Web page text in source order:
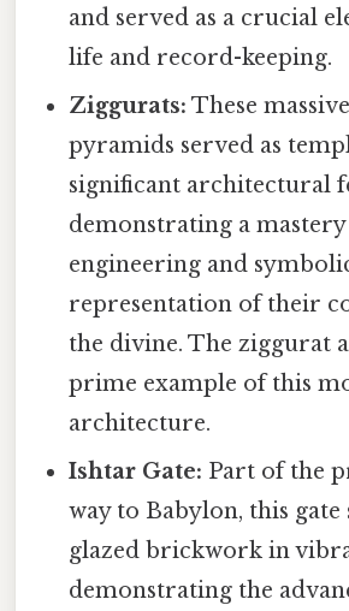
and served as a crucial
life and record-keeping.
Ziggurats: These
pyramids served as
significant architectural
demonstrating a
engineering and
representation of their
the divine. The ziggurat
prime example of this
architecture.
Ishtar Gate: Part of the
way to Babylon, this gate
glazed brickwork in
demonstrating the